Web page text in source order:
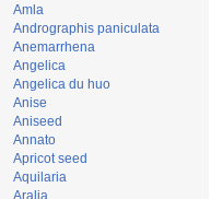
Amla
Andrographis paniculata
Anemarrhena
Angelica
Angelica du huo
Anise
Aniseed
Annato
Apricot seed
Aquilaria
Aralia